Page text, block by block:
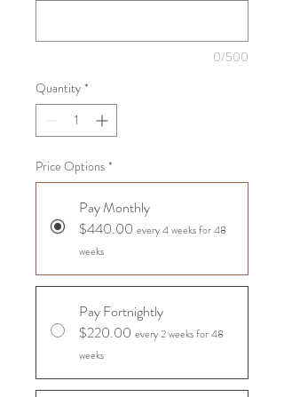
0/500
Quantity *
Price Options *
Pay Monthly
$440.00 every 4 weeks for 48
weeks
Pay Fortnightly
$220.00 every 2 weeks for 48
weeks